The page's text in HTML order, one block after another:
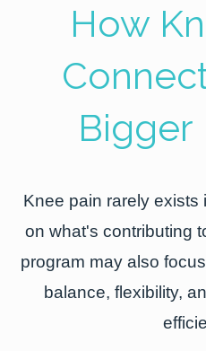
How
Bigger
Knee pain rarely exists
on what's contributing
program may also
balance, flexibility,